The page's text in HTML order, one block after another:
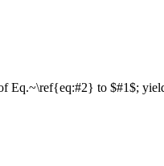
Eq.~\ref{eq:#2} to $#1$;